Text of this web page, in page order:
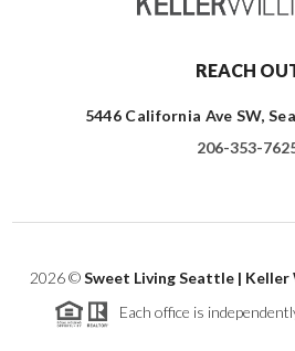
REACH
5446 California Ave SW,
206-353-
2026©Sweet Living Seattle |
Each office is